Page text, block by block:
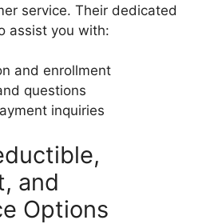
service. Their dedicated
assist you with:
and enrollment
questions
inquiries
and
Options